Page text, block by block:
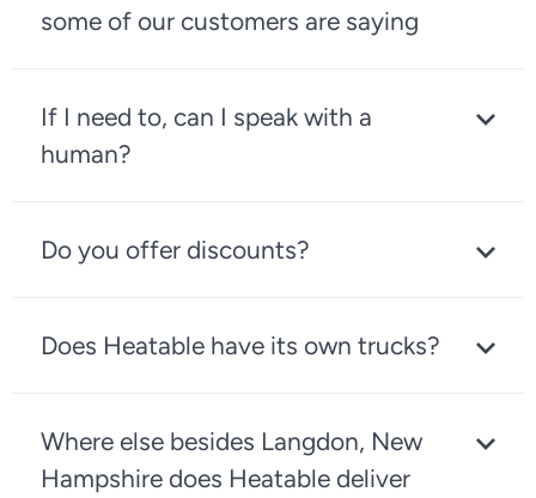
some of our customers are saying
If I need to, can I speak with a
human?
Do you offer discounts?
Does Heatable have its own trucks?
Where else besides Langdon, New
Hampshire does Heatable deliver